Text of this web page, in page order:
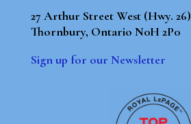
27 Arthur Street West (Hwy. 26)
Thornbury, Ontario N0H 2P0
Sign up for our Newsletter